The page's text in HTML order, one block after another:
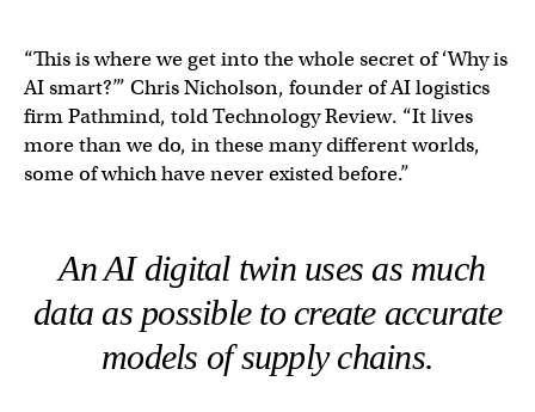
“This is where we get into the whole secret of ‘Why is
AI smart?’” Chris Nicholson, founder of AI logistics
firm Pathmind, told Technology Review. “It lives
more than we do, in these many different worlds,
some of which have never existed before.”
An AI digital twin uses as much
data as possible to create accurate
models of supply chains.